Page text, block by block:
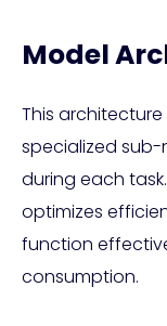
Model
This
specialized
during each
optimizes
function
consumption.